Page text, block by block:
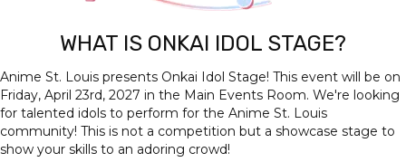
WHAT IS ONKAI IDOL STAGE?
Anime St. Louis presents Onkai Idol Stage! This event will be on
Friday, April 23rd, 2027 in the Main Events Room. We're looking
for talented idols to perform for the Anime St. Louis
community! This is not a competition but a showcase stage to
show your skills to an adoring crowd!